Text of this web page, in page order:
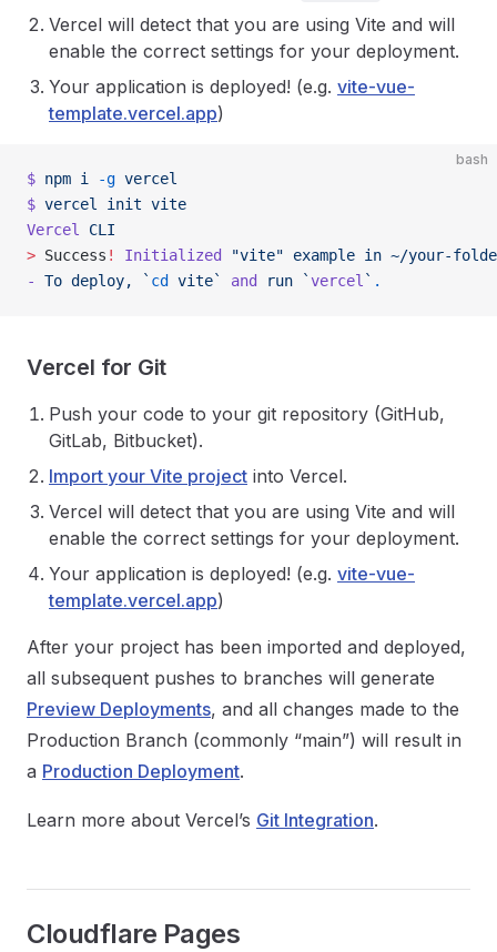
Vercel will detect that you are using Vite and will
enable the correct settings for your deployment.
Your application is deployed! (e.g. vite-vue-
template.vercel.app)
bash
$ npm i -g vercel
$ vercel init vite
Vercel
CLI
> Success ! Initialized "vite" example in ~/your-
-
To deploy, ` cd vite` and run `vercel ` .
Vercel for Git
Push your code to your git repository (GitHub,
GitLab, Bitbucket).
Import your Vite project into Vercel.
Vercel will detect that you are using Vite and will
enable the correct settings for your deployment.
Your application is deployed! (e.g. vite-vue-
template.vercel.app)
After your project has been imported and deployed,
all subsequent pushes to branches will generate
Preview Deployments, and all changes made to the
Production Branch (commonly “main”) will result in
a Production Deployment.
Learn more about Vercel’s Git Integration.
Cloudflare Pages